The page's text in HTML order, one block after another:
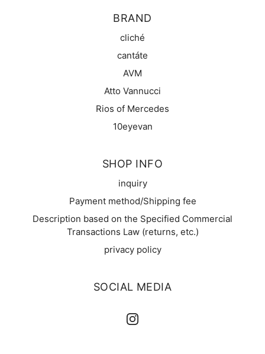
BRAND
cliché
cantáte
AVM
Atto Vannucci
Rios of Mercedes
10eyevan
SHOP INFO
inquiry
Payment method/Shipping fee
Description based on the Specified Commercial
Transactions Law (returns, etc.)
privacy policy
SOCIAL MEDIA